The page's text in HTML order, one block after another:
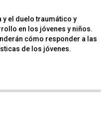
y el duelo traumático y
en los jóvenes y niños.
cómo responder a las
de los jóvenes.